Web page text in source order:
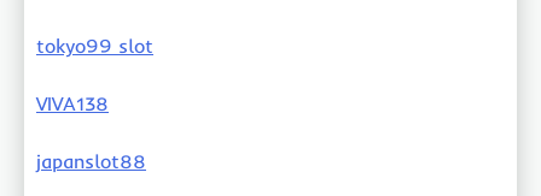
tokyo99 slot
VIVA138
japanslot88